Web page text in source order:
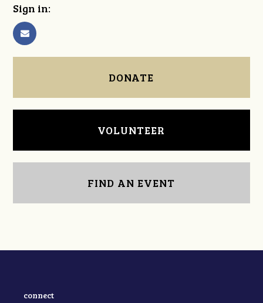
Sign in:
DONATE
VOLUNTEER
FIND AN EVENT
connect